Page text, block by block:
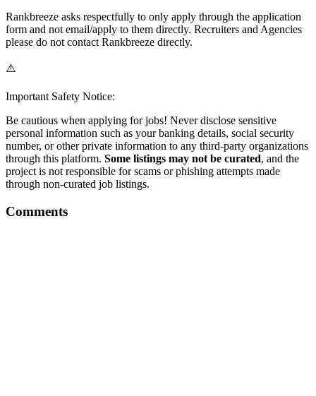
Rankbreeze asks respectfully to only apply through the application
form and not email/apply to them directly. Recruiters and Agencies
please do not contact Rankbreeze directly.
⚠️
Important Safety Notice:
Be cautious when applying for jobs! Never disclose sensitive
personal information such as your banking details, social security
number, or other private information to any third-party organizations
through this platform. Some listings may not be curated, and the
project is not responsible for scams or phishing attempts made
through non-curated job listings.
Comments